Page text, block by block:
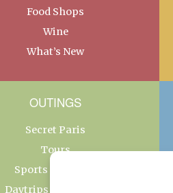
Food Shops
Wine
What’s New
OUTINGS
Secret Paris
Tours
Sports & Leisure
Daytrips From Paris